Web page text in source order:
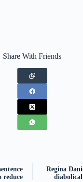
Share With Friends
reduce
Regina